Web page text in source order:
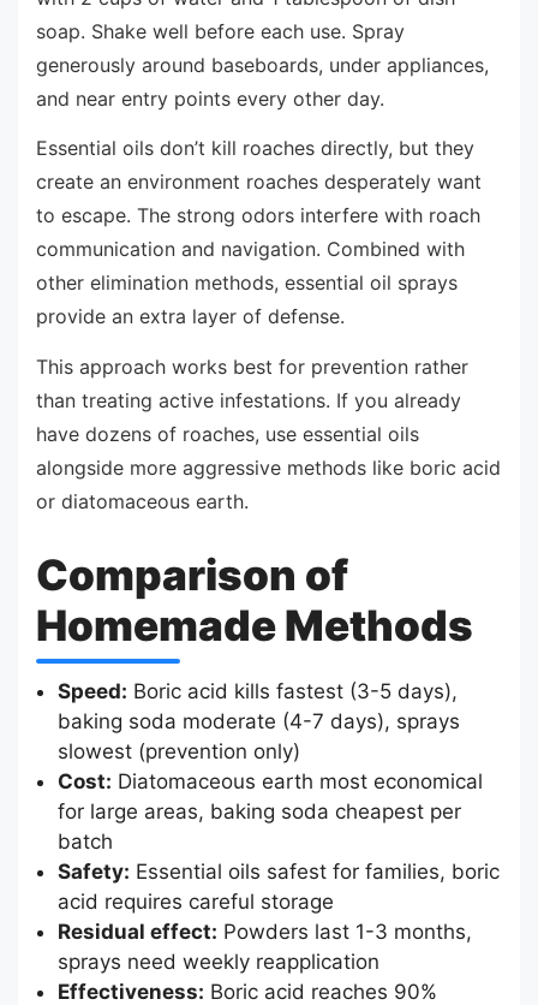
soap. Shake well before each use. Spray
generously around baseboards, under appliances,
and near entry points every other day.
Essential oils don’t kill roaches directly, but they
create an environment roaches desperately want
to escape. The strong odors interfere with roach
communication and navigation. Combined with
other elimination methods, essential oil sprays
provide an extra layer of defense.
This approach works best for prevention rather
than treating active infestations. If you already
have dozens of roaches, use essential oils
alongside more aggressive methods like boric acid
or diatomaceous earth.
Comparison of
Homemade Methods
Speed: Boric acid kills fastest (3-5 days),
baking soda moderate (4-7 days), sprays
slowest (prevention only)
Cost: Diatomaceous earth most economical
for large areas, baking soda cheapest per
batch
Safety: Essential oils safest for families, boric
acid requires careful storage
Residual effect: Powders last 1-3 months,
sprays need weekly reapplication
Effectiveness: Boric acid reaches 90%